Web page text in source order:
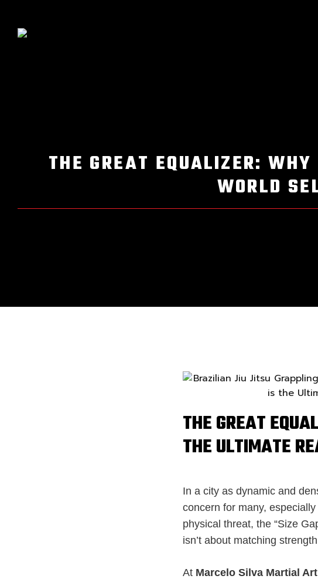
THE GREAT EQUALIZER:
WORLD
THE GREAT
THE ULTIMATE
In a city as dynamic and
concern for many,
physical threat, the “Size
isn’t about matching
At Marcelo Silva Martial Art